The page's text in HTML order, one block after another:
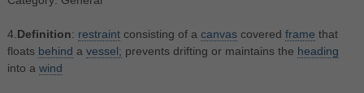
4. Definition: restraintconsisting of a canvascovered frame that
floats behind a vessel; prevents drifting or maintains the heading
into a wind